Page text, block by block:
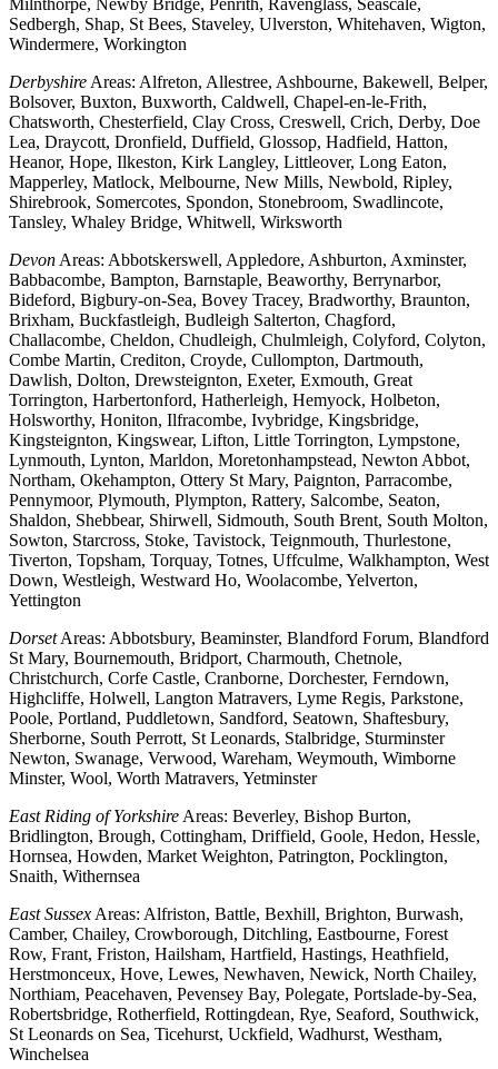
Milnthorpe, Newby Bridge, Penrith, Ravenglass, Seascale,
Sedbergh, Shap, St Bees, Staveley, Ulverston, Whitehaven, Wigton,
Windermere, Workington
Derbyshire Areas: Alfreton, Allestree, Ashbourne, Bakewell, Belper,
Bolsover, Buxton, Buxworth, Caldwell, Chapel-en-le-Frith,
Chatsworth, Chesterfield, Clay Cross, Creswell, Crich, Derby, Doe
Lea, Draycott, Dronfield, Duffield, Glossop, Hadfield, Hatton,
Heanor, Hope, Ilkeston, Kirk Langley, Littleover, Long Eaton,
Mapperley, Matlock, Melbourne, New Mills, Newbold, Ripley,
Shirebrook, Somercotes, Spondon, Stonebroom, Swadlincote,
Tansley, Whaley Bridge, Whitwell, Wirksworth
Devon Areas: Abbotskerswell, Appledore, Ashburton, Axminster,
Babbacombe, Bampton, Barnstaple, Beaworthy, Berrynarbor,
Bideford, Bigbury-on-Sea, Bovey Tracey, Bradworthy, Braunton,
Brixham, Buckfastleigh, Budleigh Salterton, Chagford,
Challacombe, Cheldon, Chudleigh, Chulmleigh, Colyford, Colyton,
Combe Martin, Crediton, Croyde, Cullompton, Dartmouth,
Dawlish, Dolton, Drewsteignton, Exeter, Exmouth, Great
Torrington, Harbertonford, Hatherleigh, Hemyock, Holbeton,
Holsworthy, Honiton, Ilfracombe, Ivybridge, Kingsbridge,
Kingsteignton, Kingswear, Lifton, Little Torrington, Lympstone,
Lynmouth, Lynton, Marldon, Moretonhampstead, Newton Abbot,
Northam, Okehampton, Ottery St Mary, Paignton, Parracombe,
Pennymoor, Plymouth, Plympton, Rattery, Salcombe, Seaton,
Shaldon, Shebbear, Shirwell, Sidmouth, South Brent, South Molton,
Sowton, Starcross, Stoke, Tavistock, Teignmouth, Thurlestone,
Tiverton, Topsham, Torquay, Totnes, Uffculme, Walkhampton, West
Down, Westleigh, Westward Ho, Woolacombe, Yelverton,
Yettington
DorsetAreas: Abbotsbury, Beaminster, Blandford Forum, Blandford
St Mary, Bournemouth, Bridport, Charmouth, Chetnole,
Christchurch, Corfe Castle, Cranborne, Dorchester, Ferndown,
Highcliffe, Holwell, Langton Matravers, Lyme Regis, Parkstone,
Poole, Portland, Puddletown, Sandford, Seatown, Shaftesbury,
Sherborne, South Perrott, St Leonards, Stalbridge, Sturminster
Newton, Swanage, Verwood, Wareham, Weymouth, Wimborne
Minster, Wool, Worth Matravers, Yetminster
East Riding of Yorkshire Areas: Beverley, Bishop Burton,
Bridlington, Brough, Cottingham, Driffield, Goole, Hedon, Hessle,
Hornsea, Howden, Market Weighton, Patrington, Pocklington,
Snaith, Withernsea
East Sussex Areas: Alfriston, Battle, Bexhill, Brighton, Burwash,
Camber, Chailey, Crowborough, Ditchling, Eastbourne, Forest
Row, Frant, Friston, Hailsham, Hartfield, Hastings, Heathfield,
Herstmonceux, Hove, Lewes, Newhaven, Newick, North Chailey,
Northiam, Peacehaven, Pevensey Bay, Polegate, Portslade-by-Sea,
Robertsbridge, Rotherfield, Rottingdean, Rye, Seaford, Southwick,
St Leonards on Sea, Ticehurst, Uckfield, Wadhurst, Westham,
Winchelsea